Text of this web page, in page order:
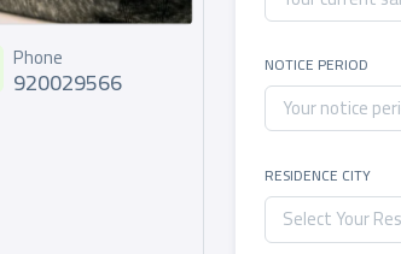
Phone
920029566 NOTICE PERIOD
RESIDENCE CITY
Select Your